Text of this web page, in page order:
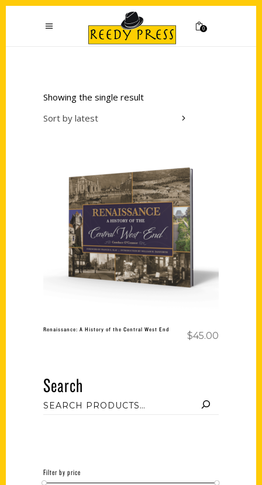
0
Showing the single result
Sort by latest
Add to cart
Renaissance: A History of the Central West End
$45.00
Search
Filter by price